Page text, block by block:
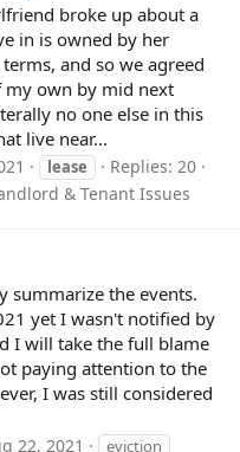
broke up about a
in is owned by her
and so we agreed
own by mid next
no one else in this
live near...
lease
Replies: 20
& Tenant Issues
summarize the events.
yet I wasn't notified by
I will take the full blame
paying attention to the
I was still considered
22, 2021
eviction